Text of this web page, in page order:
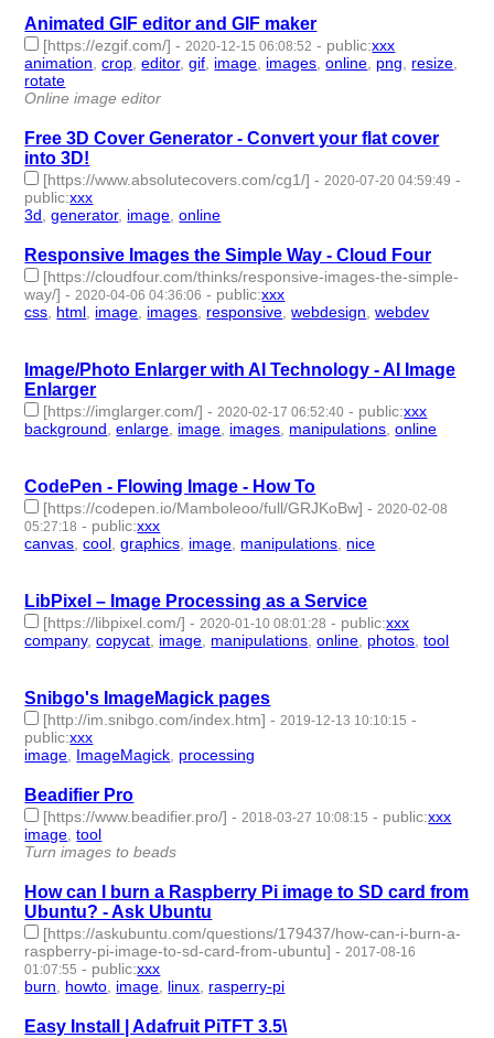
Animated GIF editor and GIF maker
[https://ezgif.com/] - 2020-12-15 06:08:52 - public:xxx
animation ,crop ,editor,gif image images ,online png resize
rotate
Online image editor
Free 3D Cover Generator - Convert your flat cover
into 3D!
[https://www.absolutecovers.com/cg1/] - 2020-07-20 04:59:49 -
public:xxx
3d ,generator, image ,online
Responsive Images the Simple Way - Cloud Four
[https://cloudfour.com/thinks/responsive-images-the-simple-
way/] - 2020-04-06 04:36:06 - public:xxx
css html image images responsive ,webdesign ,webdev
Image/Photo Enlarger with AI Technology - AI Image
Enlarger
[https://imglarger.com/] - 2020-02-17 06:52:40 - public:xxx
background ,enlarge image images manipulations ,online
CodePen - Flowing Image - How To
[https://codepen.io/Mamboleoo/full/GRJKoBw] - 2020-02-08
05:27:18 - public:xxx
canvas ,cool ,graphics image manipulations nice
LibPixel – Image Processing as a Service
[https://libpixel.com/] - 2020-01-10 08:01:28 - public:xxx
company,copycat image manipulations ,online photos ,tool
Snibgo's ImageMagick pages
[http://im.snibgo.com/index.htm] - 2019-12-13 10:10:15 -
public:xxx
image ImageMagick processing
Beadifier Pro
[https://www.beadifier.pro/] - 2018-03-27 10:08:15 - public:xxx
image ,tool
Turn images to beads
How can I burn a Raspberry Pi image to SD card from
Ubuntu? - Ask Ubuntu
[https://askubuntu.com/questions/179437/how-can-i-burn-a-
raspberry-pi-image-to-sd-card-from-ubuntu] -2017-08-16
01:07:55 - public:xxx
burn, howto, image, linux, rasperry-pi
Easy Install | Adafruit PiTFT 3.5\